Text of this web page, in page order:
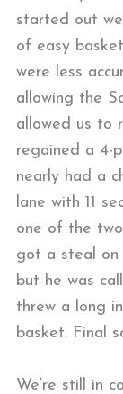
started out
of easy
were less
allowing the
allowed us to
regained a 4-
nearly had a
lane with 11
one of the
got a steal on
but he was
threw a long
basket. Final
We’re still in